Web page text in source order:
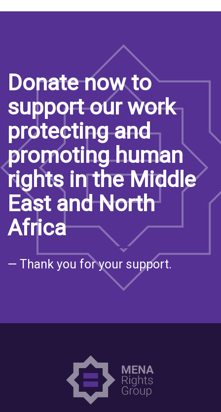
Donate now to
support our work
protecting and
promoting human
rights in the Middle
East and North
Africa
— Thank you for your support.